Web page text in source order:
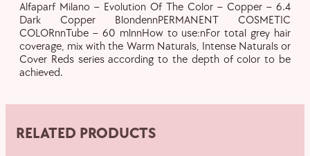
Alfaparf Milano – Evolution Of The Color – Copper – 6.4
Dark Copper BlondennPERMANENT COSMETIC
COLORnnTube – 60 mlnnHow to use:nFor total grey hair
coverage, mix with the Warm Naturals, Intense Naturals or
Cover Reds series according to the depth of color to be
achieved.
RELATED PRODUCTS